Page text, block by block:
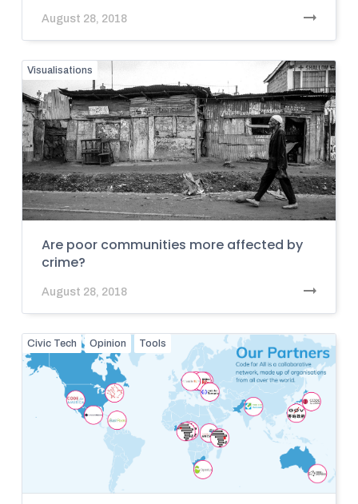
August 28, 2018
Visualisations
Are poor communities more affected by
crime?
August 28, 2018
Civic Tech Opinion Tools